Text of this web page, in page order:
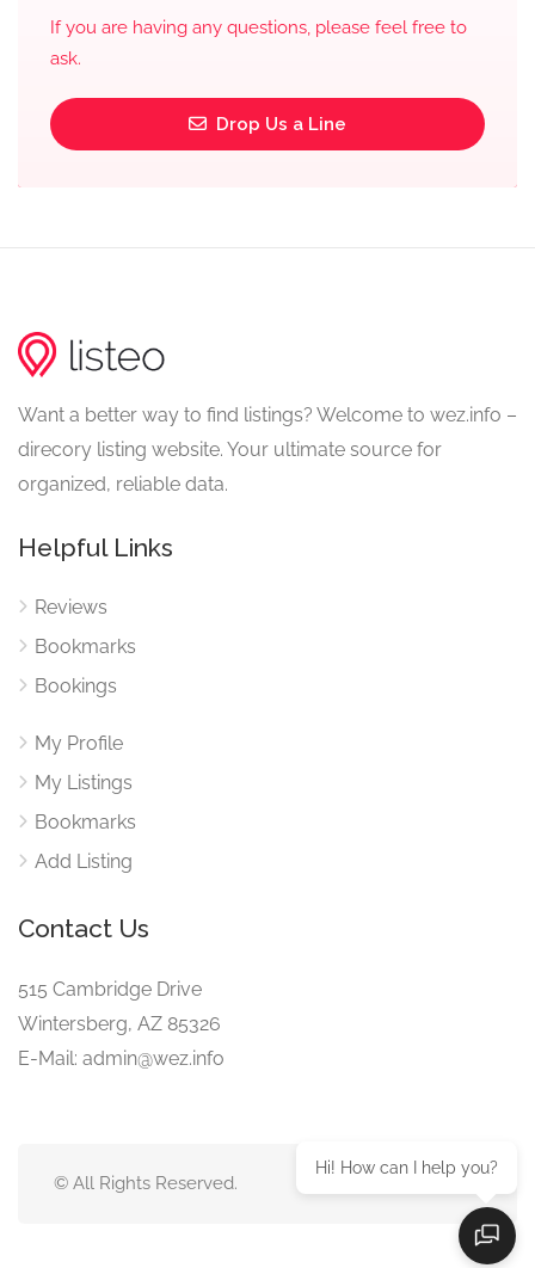
If you are having any questions, please feel free to
ask.
Drop Us a Line
Want a better way to find listings? Welcome to wez.info –
direcory listing website. Your ultimate source for
organized, reliable data.
Helpful Links
Reviews
Bookmarks
Bookings
My Profile
My Listings
Bookmarks
Add Listing
Contact Us
515 Cambridge Drive
Wintersberg, AZ 85326
E-Mail: admin@wez.info
© All Rights Reserved.
Hi! How can I help you?